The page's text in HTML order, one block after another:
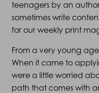
teenagers by an
sometimes write
for our weekly print
From a very young
When it came to
were a little worried
path that comes with